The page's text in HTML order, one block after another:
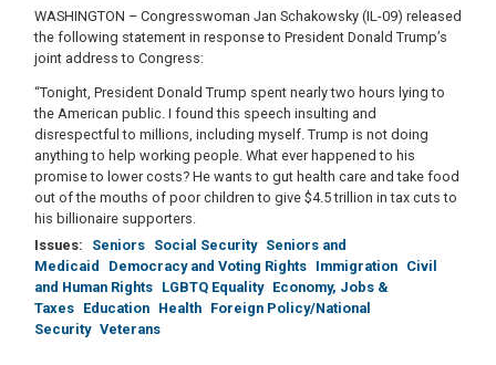
WASHINGTON – Congresswoman Jan Schakowsky (IL-09) released
the following statement in response to President Donald Trump’s
joint address to Congress:
“Tonight, President Donald Trump spent nearly two hours lying to
the American public. I found this speech insulting and
disrespectful to millions, including myself. Trump is not doing
anything to help working people. What ever happened to his
promise to lower costs? He wants to gut health care and take food
out of the mouths of poor children to give $4.5 trillion in tax cuts to
his billionaire supporters.
Issues: Seniors Social Security Seniors and
Medicaid
Democracy and Voting Rights Immigration Civil
and Human Rights LGBTQ Equality Economy, Jobs &
Taxes Education Health Foreign Policy/National
Security Veterans